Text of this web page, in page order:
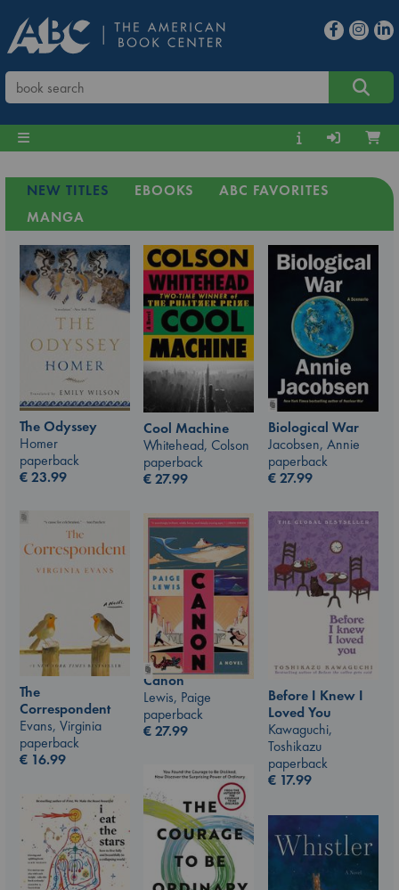
NEW TITLES EBOOKS
ABC FAVORITES
MANGA
The Odyssey
Homer
paperback
€23.99
Cool Machine
Whitehead, Colson
paperback
€27.99
Biological War
Jacobsen, Annie
paperback
€27.99
The
Correspondent
Evans, Virginia
paperback
€ 16.99
Before I Knew I
Loved You
Kawaguchi,
Toshikazu
paperback
€ 17.99
Canon
Lewis, Paige
paperback
€27.99